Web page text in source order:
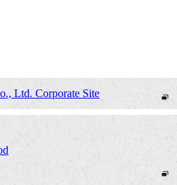
Ltd. Corporate Site